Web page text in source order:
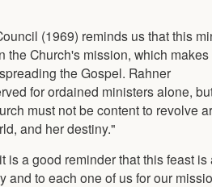
(1969) reminds us that this
the Church's mission, which makes
the Gospel. Rahner
for ordained ministers alone,
must not be content to revolve
and her destiny."
a good reminder that this feast
and to each one of us for our